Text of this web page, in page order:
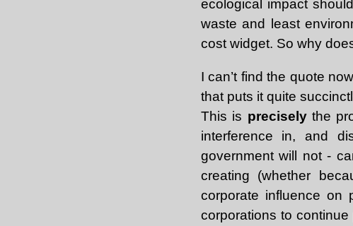
ecological impact
waste and least
cost widget. So why
I can’t find the quote
that puts it quite
This is preciselythe
interference in, and
government will not -
creating (whether
corporate influence on
corporations to